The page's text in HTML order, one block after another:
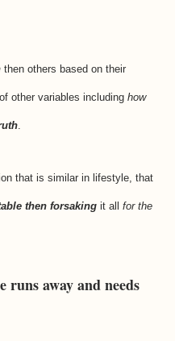
then others based on their
other variables including how
that is similar in lifestyle, that
then forsaking it all for the
runs away and needs